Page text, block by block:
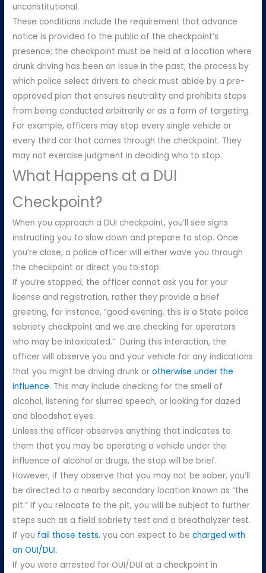
unconstitutional.
These conditions include the requirement that advance
notice is provided to the public of the checkpoint’s
presence; the checkpoint must be held at a location where
drunk driving has been an issue in the past; the process by
which police select drivers to check must abide by a pre-
approved plan that ensures neutrality and prohibits stops
from being conducted arbitrarily or as a form of targeting.
For example, officers may stop every single vehicle or
every third car that comes through the checkpoint. They
may not exercise judgment in deciding who to stop.
What Happens at a DUI
Checkpoint?
When you approach a DUI checkpoint, you’ll see signs
instructing you to slow down and prepare to stop. Once
you’re close, a police officer will either wave you through
the checkpoint or direct you to stop.
If you’re stopped, the officer cannot ask you for your
license and registration, rather they provide a brief
greeting, for instance, “good evening, this is a State police
sobriety checkpoint and we are checking for operators
who may be intoxicated.” During this interaction, the
officer will observe you and your vehicle for any indications
that you might be driving drunk orotherwise under the
influence. This may include checking for the smell of
alcohol, listening for slurred speech, or looking for dazed
and bloodshot eyes.
Unless the officer observes anything that indicates to
them that you may be operating a vehicle under the
influence of alcohol or drugs, the stop will be brief.
However, if they observe that you may not be sober, you’ll
be directed to a nearby secondary location known as “the
pit.” If you relocate to the pit, you will be subject to further
steps such as a field sobriety test and a breathalyzer test.
If you fail those tests, you can expect to becharged with
an OUI/DUI.
If you were arrested for OUI/DUI at a checkpoint in